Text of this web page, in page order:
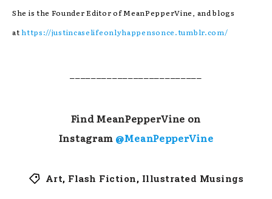
She is the Founder Editor of MeanPepperVine, and blogs
athttps://justincaselifeonlyhappensonce.tumblr.com/
Find MeanPepperVine on
Instagram @MeanPepperVine
Art, Flash Fiction, Illustrated Musings